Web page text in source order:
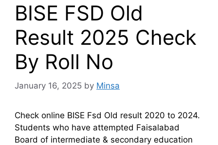
BISE FSD Old
Result 2025 Check
By Roll No
January 16, 2025 by Minsa
Check online BISE Fsd Old result 2020 to 2024.
Students who have attempted Faisalabad
Board of intermediate & secondary education